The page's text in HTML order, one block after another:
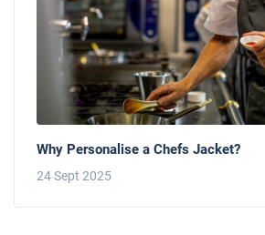
Why Personalise a Chefs Jacket?
24 Sept 2025